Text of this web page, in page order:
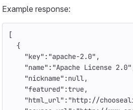
Example response:
[
{
"key" : "apache-2.0" ,
"name" : "Apache License 2.0"
"nickname" :null,
"featured" :true,
"html_url" : "http://